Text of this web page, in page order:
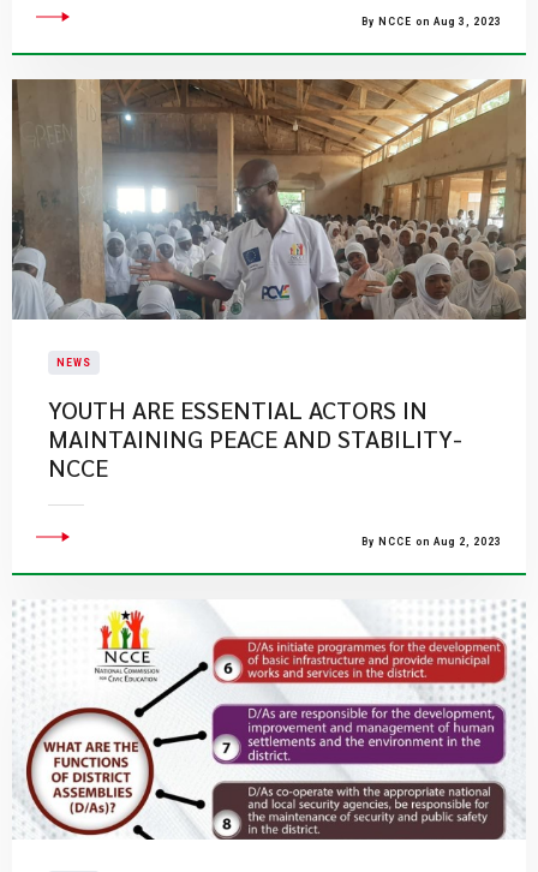
By NCCE on Aug 3, 2023
NEWS
YOUTH ARE ESSENTIAL ACTORS IN
MAINTAINING PEACE AND STABILITY-
NCCE
By NCCE on Aug 2, 2023